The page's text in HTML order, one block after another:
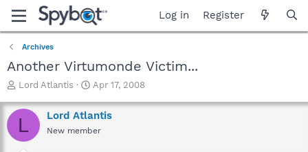
Log in Register
Archives
Another Virtumonde Victim...
T
r
e
a
Lord Atlantis
S
a
r
t
Apr 17, 2008
L Lord Atlantis
New member